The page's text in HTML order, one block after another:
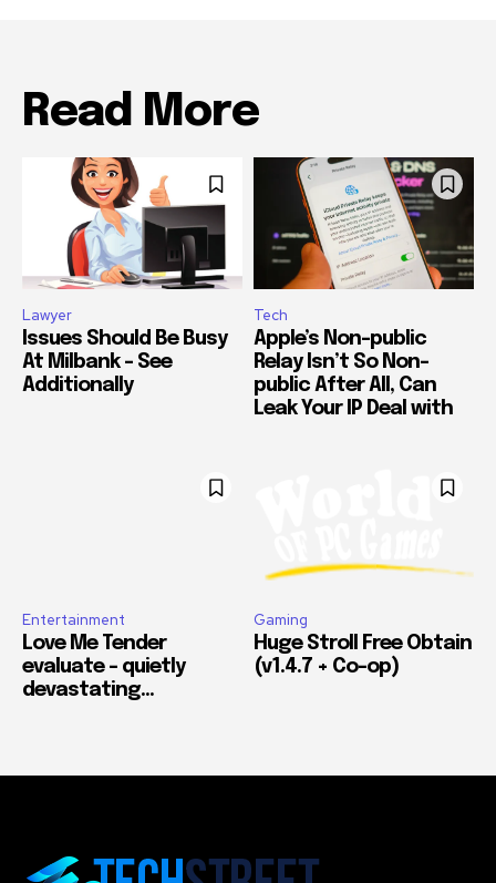
Read More
Lawyer
Issues Should Be Busy
At Milbank – See
Additionally
Tech
Apple’s Non-public
Relay Isn’t So Non-
public After All, Can
Leak Your IP Deal with
Entertainment
Love Me Tender
evaluate – quietly
devastating…
Gaming
Huge Stroll Free Obtain
(v1.4.7 + Co-op)